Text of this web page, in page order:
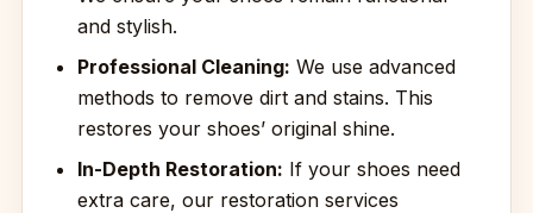
and stylish.
Professional Cleaning: We use advanced
methods to remove dirt and stains. This
restores your shoes’ original shine.
In-Depth Restoration: If your shoes need
extra care, our restoration services